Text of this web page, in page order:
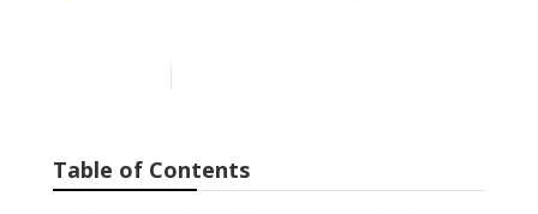
Table of Contents